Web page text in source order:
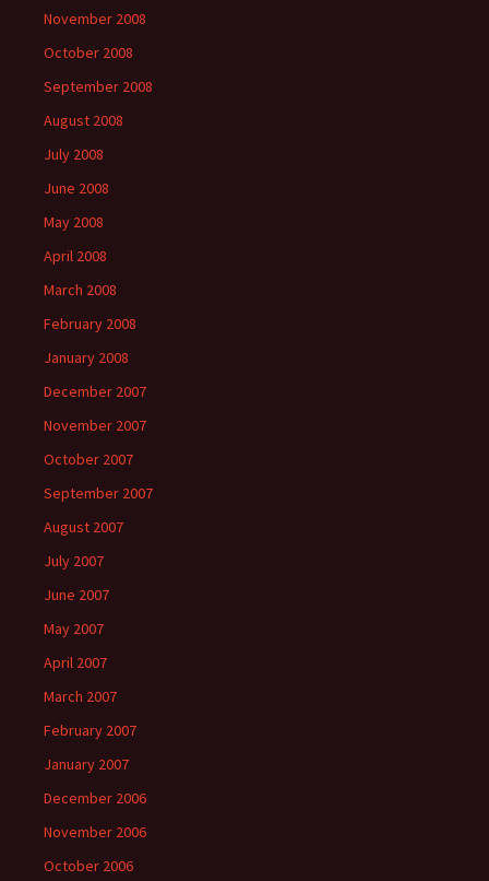
November 2008
October 2008
September 2008
August 2008
July 2008
June 2008
May 2008
April 2008
March 2008
February 2008
January 2008
December 2007
November 2007
October 2007
September 2007
August 2007
July 2007
June 2007
May 2007
April 2007
March 2007
February 2007
January 2007
December 2006
November 2006
October 2006